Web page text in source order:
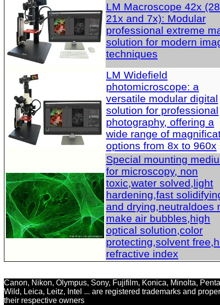
LM Macroscope 42x
21x and 7x): Modular
professional extreme
solution for modern
techniques
LM Widefield
photomicroscope: a
versatile modular digital
solution for professional
photography, offering a
wide range of
options from 8x to 960x
Special mounting
for microscopy, non
toxic,water solved,light
hardening,fast
and drying,neutraldoes
make air bubbles,high
optical solution,color
protecting,solvent
refractive index
Canon, Nikon, Olympus, Sony, Fujifilm, Konica, Minolta,
Wild, Leica, Leitz, Intel ... are registered trademarks and
their respective owners